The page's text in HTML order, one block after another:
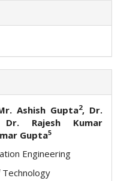
Ashish Gupta2, Dr.
Rajesh Kumar
Gupta5
Engineering